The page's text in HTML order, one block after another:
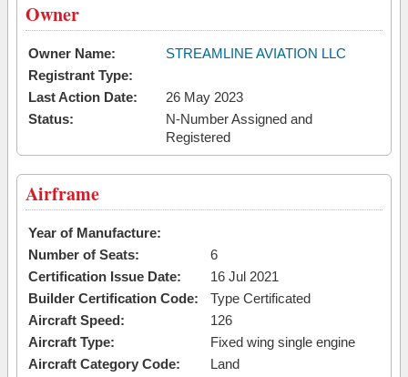
Owner
Owner Name:
STREAMLINE AVIATION LLC
Registrant Type:
Last Action Date:
26 May 2023
Status:
N-Number Assigned and
Registered
Airframe
Year of Manufacture:
Number of Seats:
6
Certification Issue Date:
16 Jul 2021
Builder Certification Code:
Type Certificated
Aircraft Speed:
126
Aircraft Type:
Fixed wing single engine
Aircraft Category Code:
Land